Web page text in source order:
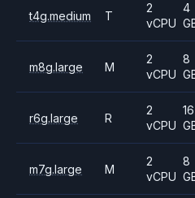
t4g.medium T
2
vCPU
4
m8g.large M
2
vCPU
8
r6g.large R
2
vCPU
16
m7g.large M
2
vCPU
8